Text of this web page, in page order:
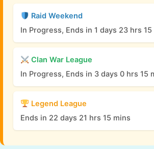
Raid Weekend
In Progress, Ends in 1 days 23 hrs 15
Clan War League
In Progress, Ends in 3 days 0 hrs 15
Legend League
Ends in 22 days 21 hrs 15 mins